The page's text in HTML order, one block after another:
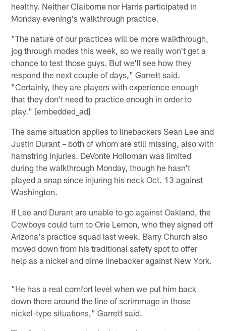
healthy. Neither Claiborne nor Harris participated in
Monday evening's walkthrough practice.
"The nature of our practices will be more walkthrough,
jog through modes this week, so we really won't get a
chance to test those guys. But we'll see how they
respond the next couple of days," Garrett said.
"Certainly, they are players with experience enough
that they don't need to practice enough in order to
play." [embedded_ad]
The same situation applies to linebackers Sean Lee and
Justin Durant – both of whom are still missing, also with
hamstring injuries. DeVonte Holloman was limited
during the walkthrough Monday, though he hasn't
played a snap since injuring his neck Oct. 13 against
Washington.
If Lee and Durant are unable to go against Oakland, the
Cowboys could turn to Orie Lemon, who they signed off
Arizona's practice squad last week. Barry Church also
moved down from his traditional safety spot to offer
help as a nickel and dime linebacker against New York.
"He has a real comfort level when we put him back
down there around the line of scrimmage in those
nickel-type situations," Garrett said.